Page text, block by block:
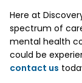
Here at
spectrum of
mental health
could be
contact us